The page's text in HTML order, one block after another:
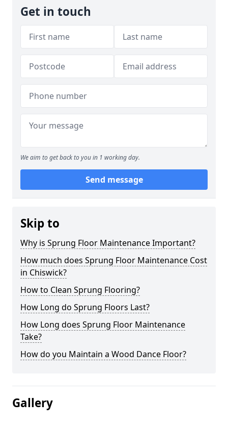
Get in touch
We aim to get back to you in 1 working day.
Send message
Skip to
Why is Sprung Floor Maintenance Important?
How much does Sprung Floor Maintenance Cost
in Chiswick?
How to Clean Sprung Flooring?
How Long do Sprung Floors Last?
How Long does Sprung Floor Maintenance
Take?
How do you Maintain a Wood Dance Floor?
Gallery